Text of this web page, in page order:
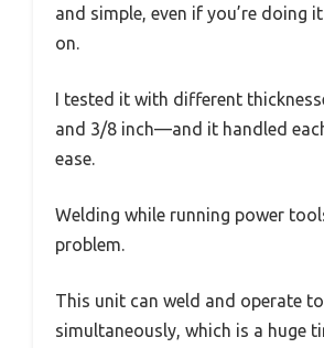
and simple, even if you’re doing
on.
I tested it with different
and 3/8 inch—and it handled
ease.
Welding while running power
problem.
This unit can weld and operate
simultaneously, which is a huge